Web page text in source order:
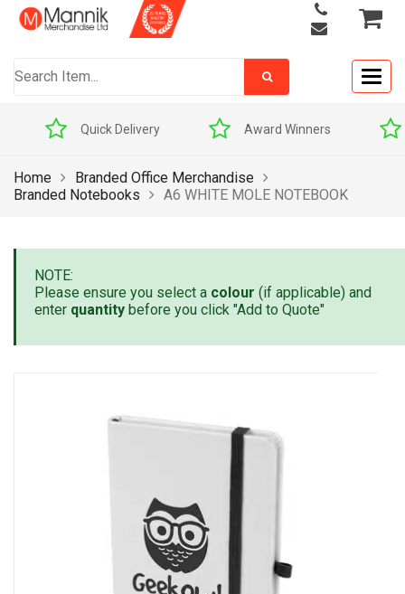
Quick Delivery Award Winners
Home
Branded Office Merchandise
Branded Notebooks
A6 WHITE MOLE NOTEBOOK
NOTE:
Please ensure you select a colour (if applicable) and
enter quantity before you click "Add to Quote"